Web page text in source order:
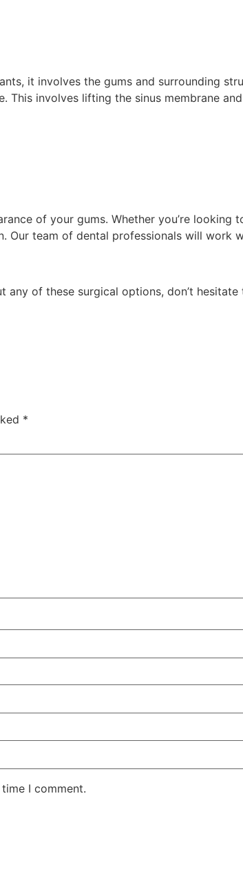
it involves the gums and surrounding
involves lifting the sinus membrane
of your gums. Whether you’re
Our team of dental professionals will work
any of these surgical options, don’t
*
I comment.